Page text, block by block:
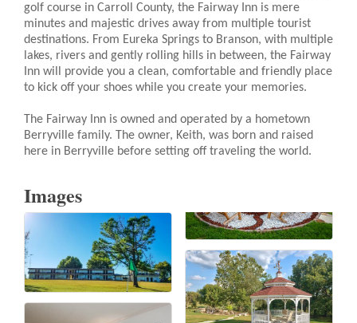
golf course in Carroll County, the Fairway Inn is mere
minutes and majestic drives away from multiple tourist
destinations. From Eureka Springs to Branson, with multiple
lakes, rivers and gently rolling hills in between, the Fairway
Inn will provide you a clean, comfortable and friendly place
to kick off your shoes while you create your memories.
The Fairway Inn is owned and operated by a hometown
Berryville family. The owner, Keith, was born and raised
here in Berryville before setting off traveling the world.
Images